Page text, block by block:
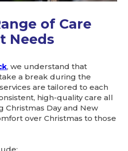
of Care
Needs
, we understand that
a break during the
are tailored to each
high-quality care all
Day and New
over Christmas to those